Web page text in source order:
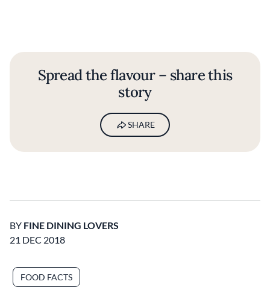
Spread the flavour – share this
story
SHARE
BY FINE DINING LOVERS
21 DEC 2018
FOOD FACTS